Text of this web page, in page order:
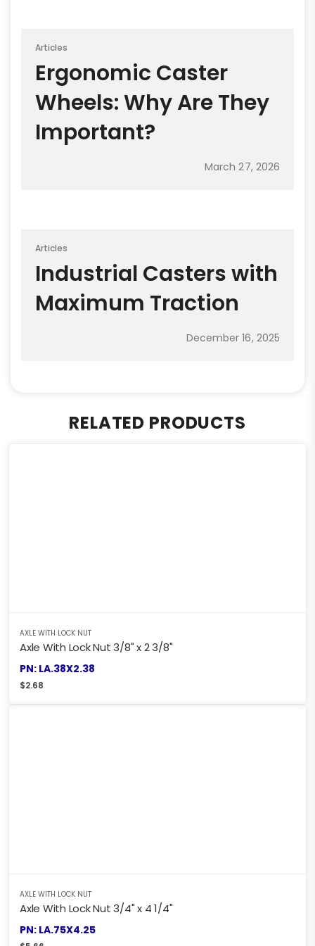
Articles
Ergonomic Caster
Wheels: Why Are They
Important?
March 27, 2026
Articles
Industrial Casters with
Maximum Traction
December 16, 2025
RELATED PRODUCTS
AXLE WITH LOCK NUT
Axle With Lock Nut 3/8" x 2 3/8"
PN: LA.38X2.38
$2.68
AXLE WITH LOCK NUT
Axle With Lock Nut 3/4" x 4 1/4"
PN: LA.75X4.25